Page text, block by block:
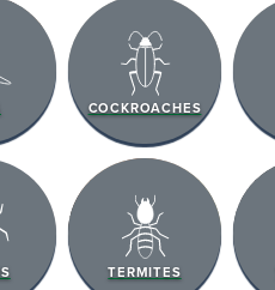
COCKROACHES
TERMITES